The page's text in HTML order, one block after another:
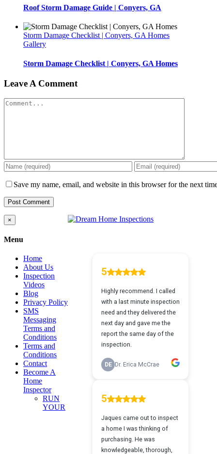
Roof Storm Damage Guide | Conyers, GA
Storm Damage Checklist | Conyers, GA Homes
Gallery
Storm Damage Checklist | Conyers, GA Homes
Leave A Comment
Comment
Save my name, email, and website in this browser for the next
Close
product
view
×
Menu
Home
About Us
Inspection
Videos
Blog
Privacy Policy
SMS
Messaging
Terms and
Conditions
Terms and
Conditions
Contact
Become A
Home
Inspector
RUN
YOUR